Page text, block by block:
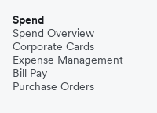
Spend
Spend Overview
Corporate Cards
Expense Management
Bill Pay
Purchase Orders